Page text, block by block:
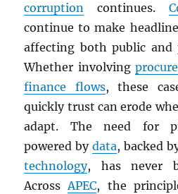
corruption continues.
continue to make
affecting both public and
Whether involving
finance flows, these
quickly trust can erode
adapt. The need for
powered by data, backed
technology, has never
AcrossAPEC, the